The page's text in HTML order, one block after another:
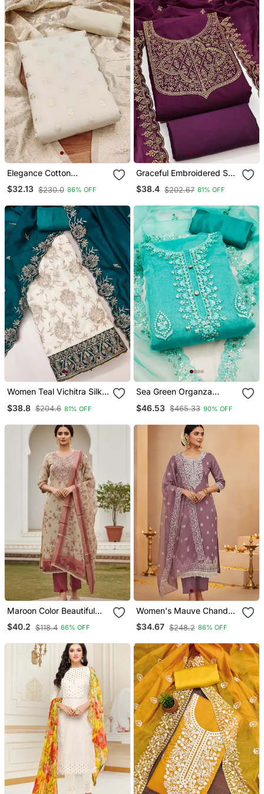
Elegance Cotton
Jacquard Salwar Suit
Dress Material Collection
$32.13 $230.0 86% OFF
Graceful Embroidered Suit
Set Featuring Intricate
Zari Work And A
Dupatta
$38.4 $202.67 81% OFF
Women Teal Vichitra Silk
$38.8 $204.6 81% OFF
Sea Green Organza
Material
$46.53 $465.33 90% OFF
Maroon Color Beautiful
Lilen Cotton Smart And
Ethnic Salwar Suit For
$40.2 $118.4 66% OFF
Women's Mauve Chanderi
Cotton White
Embroidered Lucknowi
$34.67 $248.2 86% OFF